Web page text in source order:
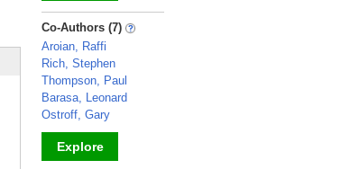
_
Co-Authors (7)
Aroian, Raffi
Rich, Stephen
Thompson, Paul
Barasa, Leonard
Ostroff, Gary
Explore